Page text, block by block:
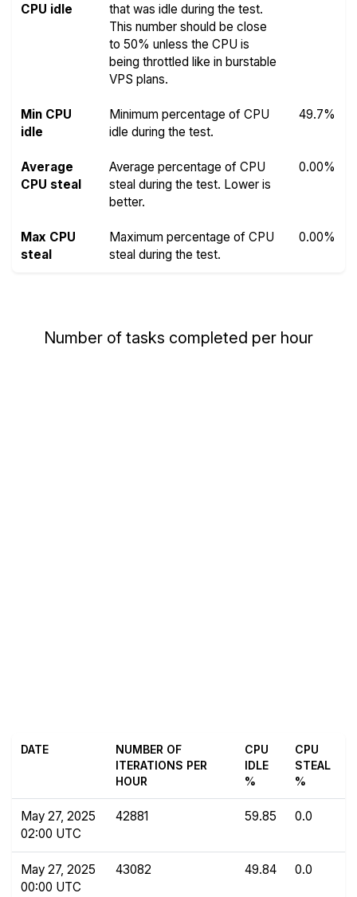
CPU idle
that was idle during the test.
This number should be close
to 50% unless the CPU is
being throttled like in burstable
VPS plans.
Min CPU
idle
Minimum percentage of CPU
idle during the test.
49.7%
Average
CPU steal
Average percentage of CPU
steal during the test. Lower is
better.
0.00%
Max CPU
steal
Maximum percentage of CPU
steal during the test.
0.00%
Number of tasks completed per hour
DATE
NUMBER OF
ITERATIONS PER
HOUR
CPU
IDLE
%
CPU
STEAL
%
May 27, 2025
02:00 UTC
42881 59.85 0.0
May 27, 2025
00:00 UTC
43082 49.84 0.0